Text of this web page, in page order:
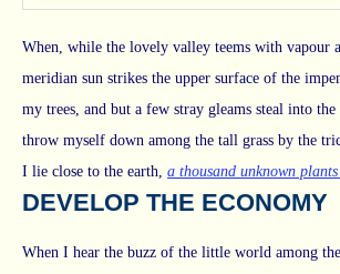
When, while the lovely valley teems with vapour
meridian sun strikes the upper surface of the
my trees, and but a few stray gleams steal into
throw myself down among the tall grass by the
I lie close to the earth, a thousand unknown
DEVELOP THE ECONOMY
When I hear the buzz of the little world among